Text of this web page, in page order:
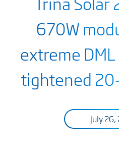
670W
extreme
tightened
July 26,